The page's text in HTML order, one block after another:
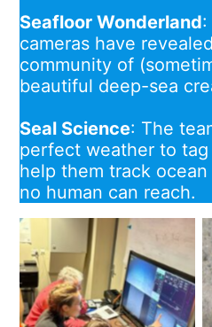
Seafloor Wonderland:
cameras have
community of
beautiful deep-sea
Seal Science: The
perfect weather to
help them track
no human can reach.
Craig Johnson, Illaria
Stollberg and Noemie
Friscourt examine the